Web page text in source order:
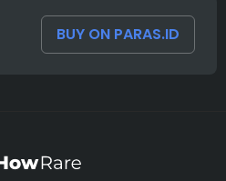
BUY ON PARAS.ID